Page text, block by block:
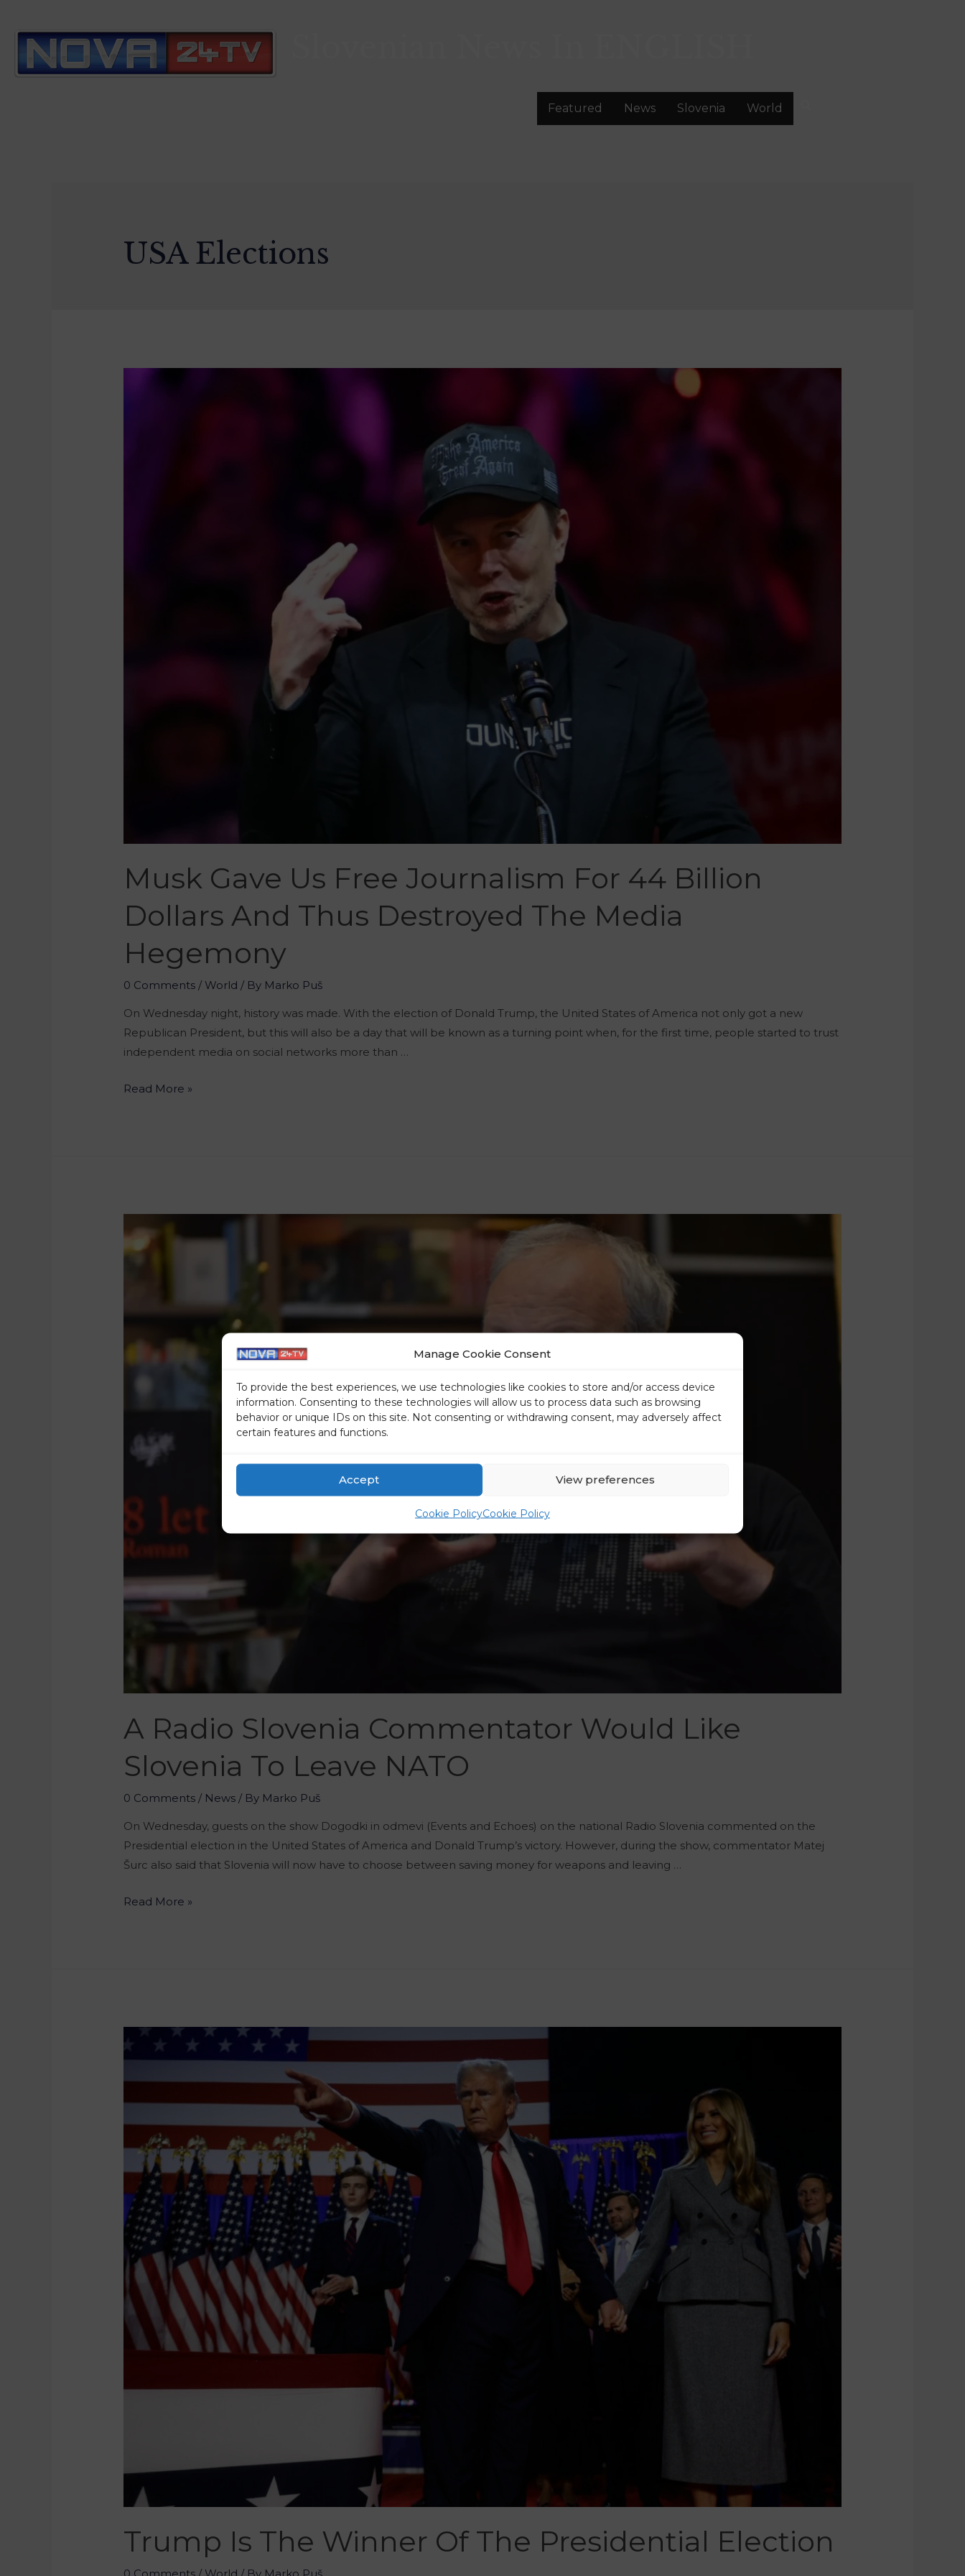
Manage Cookie Consent
To provide the best experiences, we use technologies like cookies to store and/or access device
information. Consenting to these technologies will allow us to process data such as browsing
behavior or unique IDs on this site. Not consenting or withdrawing consent, may adversely affect
certain features and functions.
Accept View preferences
Cookie PolicyCookie Policy
Featured News Slovenia World
USA Elections
Musk Gave Us Free Journalism For 44 Billion
Dollars And Thus Destroyed The Media
Hegemony
0 Comments / World / By Marko Puš
On Wednesday night, history was made. With the election of Donald Trump, the United States of America not only got a new
Republican President, but this will also be a day that will be known as a turning point when, for the first time, people started to trust
independent media on social networks more than …
Read More »
A Radio Slovenia Commentator Would Like
Slovenia To Leave NATO
0 Comments / News / By Marko Puš
On Wednesday, guests on the show Dogodki in odmevi (Events and Echoes) on the national Radio Slovenia commented on the
Presidential election in the United States of America and Donald Trump’s victory. However, during the show, commentator Matej
Šurc also said that Slovenia will now have to choose between saving money for weapons and leaving …
Read More »
Trump Is The Winner Of The Presidential Election